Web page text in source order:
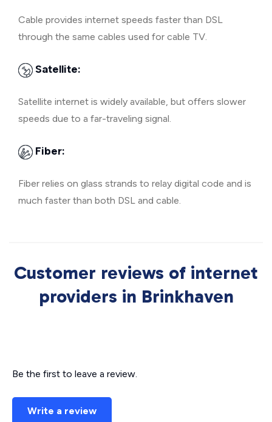
Cable provides internet speeds faster than DSL
through the same cables used for cable TV.
Satellite:
Satellite internet is widely available, but offers slower
speeds due to a far-traveling signal.
Fiber:
Fiber relies on glass strands to relay digital code and is
much faster than both DSL and cable.
Customer reviews of internet
providers in Brinkhaven
Be the first to leave a review.
Write a review